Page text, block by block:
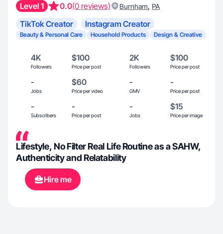
Level 1 0.0(0 reviews) Burnham, PA
TikTok Creator Instagram Creator
Beauty & Personal Care Household Products Design & Creative
4K
Followers
$100
Price per post
2K
Followers
$100
Price per post
-
Jobs
$60
Price per video
-
GMV
-
Price per post
-
Subscribers
-
Price per post
-
Jobs
$15
Price per image
Lifestyle, No Filter Real Life Routine as a SAHW,
Authenticity and Relatability
Hire me